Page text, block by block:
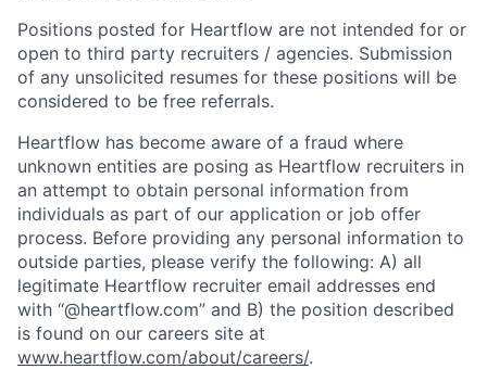
Positions posted for Heartflow are not intended for or
open to third party recruiters / agencies. Submission
of any unsolicited resumes for these positions will be
considered to be free referrals.
Heartflow has become aware of a fraud where
unknown entities are posing as Heartflow recruiters in
an attempt to obtain personal information from
individuals as part of our application or job offer
process. Before providing any personal information to
outside parties, please verify the following: A) all
legitimate Heartflow recruiter email addresses end
with “@heartflow.com” and B) the position described
is found on our careers site at
www.heartflow.com/about/careers/.